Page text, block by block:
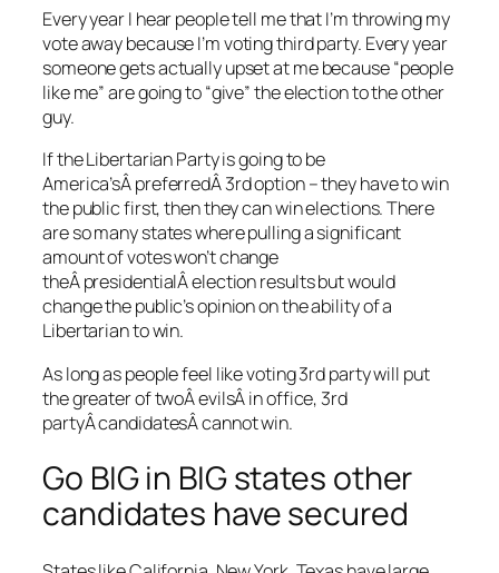
Every year I hear people tell me that I’m throwing my
vote away because I’m voting third party. Every year
someone gets actually upset at me because “people
like me” are going to “give” the election to the other
guy.
If the Libertarian Party is going to be
America’sÂ preferredÂ 3rd option – they have to win
the public first, then they can win elections. There
are so many states where pulling a significant
amount of votes won’t change
theÂ presidentialÂ election results but would
change the public’s opinion on the ability of a
Libertarian to win.
As long as people feel like voting 3rd party will put
the greater of twoÂ evilsÂ in office, 3rd
partyÂ candidatesÂ cannot win.
Go BIG in BIG states other
candidates have secured